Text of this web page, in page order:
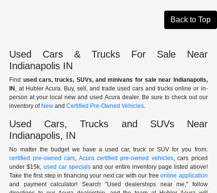
Back to Top
Used Cars & Trucks For Sale Near
Indianapolis IN
Find used cars, trucks, SUVs, and minivans for sale near Indianapolis,
IN , at Hubler Acura. Buy, sell, and trade used cars and trucks online or in-
person at your local new and used Acura dealer. Be sure to check out our
inventory of New andCertified Pre-Owned Vehicles.
Used Cars, Trucks and SUVs Near
Indianapolis, IN
No matter the budget we have a used car, truck or SUV for you from:
certified pre-owned cars, Acura certified pre-owned vehicles, cars priced
under $15k, used car specialsand our entire inventory page listed above!
Take the first step in financing your next car with our freeonline application
and payment calculator! Search "Used dealerships near me," follow